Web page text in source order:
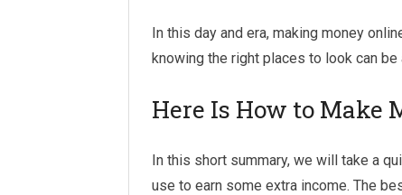
In this day and era, making money
knowing the right places to look can be
Here Is How to Make
In this short summary, we will take a
use to earn some extra income. The